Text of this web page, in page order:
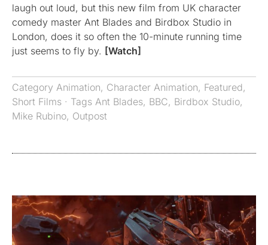
laugh out loud, but this new film from UK character
comedy master Ant Blades and Birdbox Studio in
London, does it so often the 10-minute running time
just seems to fly by. [Watch]
Category Animation, Character Animation, Featured,
Short Films · Tags Ant Blades, BBC, Birdbox Studio,
Mike Rubino, Outpost